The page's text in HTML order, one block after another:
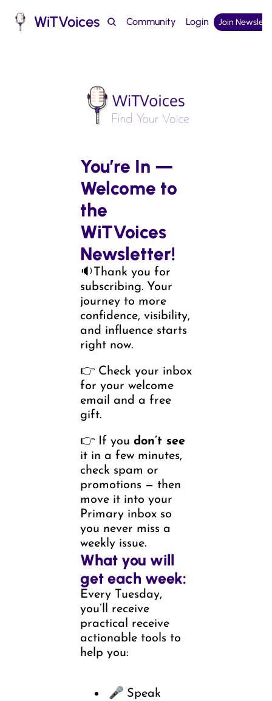
WiTVoicesPodcast Community Login Join
You’re In —
Welcome to
the
WiTVoices
Newsletter!
🔉Thank you for
subscribing. Your
journey to more
confidence, visibility,
and influence starts
right now.
👉 Check your inbox
for your welcome
email and a free
gift.
👉 If you don’t see
it in a few minutes,
check spam or
promotions — then
move it into your
Primary inbox so
you never miss a
weekly issue.
What you will
get each week:
Every Tuesday,
you’ll receive
practical receive
actionable tools to
help you:
🎤 Speak